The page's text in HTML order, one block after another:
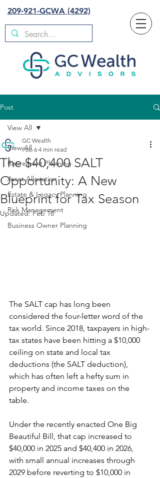
209-921-GCWA (4292)
Post
View All
Retirement Planning
Asset Allocation
Estate & Legacy Planning
Risk Management
Business Owner Planning
View All
The $40,400 SALT
Opportunity: A New
Blueprint for Tax Season
GC Wealth
Feb 6 4 min read
Updated:Feb 18
The SALT cap has long been
considered the four-letter word of the
tax world. Since 2018, taxpayers in high-
tax states have been hitting a $10,000
ceiling on state and local tax
deductions (the SALT deduction),
which has often left a hefty sum in
property and income taxes on the
table.
Under the recently enacted One Big
Beautiful Bill, that cap increased to
$40,000 in 2025 and $40,400 in 2026,
with small annual increases through
2029 before reverting to $10,000 in